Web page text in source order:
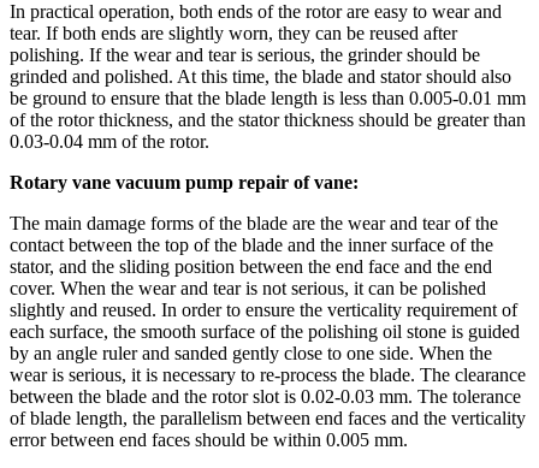
In practical operation, both ends of the rotor are easy to wear and
tear. If both ends are slightly worn, they can be reused after
polishing. If the wear and tear is serious, the grinder should be
grinded and polished. At this time, the blade and stator should also
be ground to ensure that the blade length is less than 0.005-0.01 mm
of the rotor thickness, and the stator thickness should be greater than
0.03-0.04 mm of the rotor.
Rotary vane vacuum pump repair of vane:
The main damage forms of the blade are the wear and tear of the
contact between the top of the blade and the inner surface of the
stator, and the sliding position between the end face and the end
cover. When the wear and tear is not serious, it can be polished
slightly and reused. In order to ensure the verticality requirement of
each surface, the smooth surface of the polishing oil stone is guided
by an angle ruler and sanded gently close to one side. When the
wear is serious, it is necessary to re-process the blade. The clearance
between the blade and the rotor slot is 0.02-0.03 mm. The tolerance
of blade length, the parallelism between end faces and the verticality
error between end faces should be within 0.005 mm.